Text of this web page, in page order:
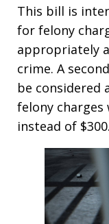
This bill is
for felony
appropriately
crime. A
be considered
felony charges
instead of $300.